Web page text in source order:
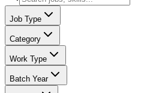
Job Type
Category
Work Type
Batch Year